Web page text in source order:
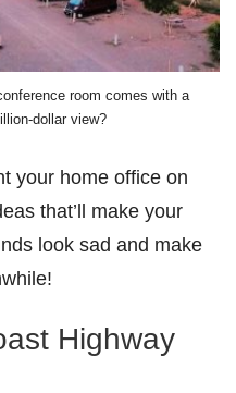
room comes with a
dollar view?
your home office on
that’ll make your
look sad and make
Highway